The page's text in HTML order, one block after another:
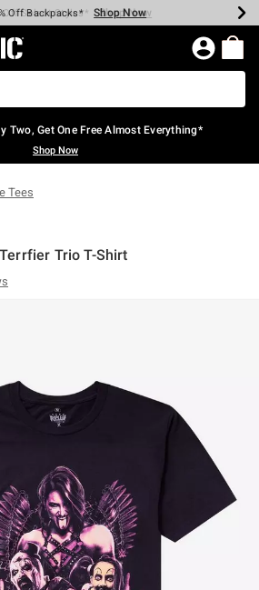
Every $40 Spent* Shop Now
Off Select Styles* Shop Now
Off Backpacks* Shop Now
Off Clearance* Shop Now
In-Store* Shop Now
Over $75* Shop Now
Home Page
Two, Get One Free Almost Everything*
Shop Now
Tees
Trio T-Shirt